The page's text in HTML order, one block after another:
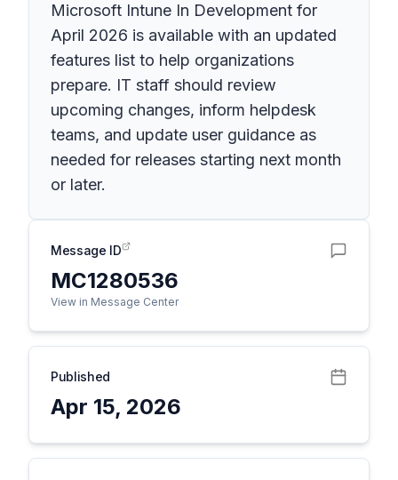
Microsoft Intune In Development for
April 2026 is available with an updated
features list to help organizations
prepare. IT staff should review
upcoming changes, inform helpdesk
teams, and update user guidance as
needed for releases starting next month
or later.
Message ID
MC1280536
View in Message Center
Published
Apr 15, 2026